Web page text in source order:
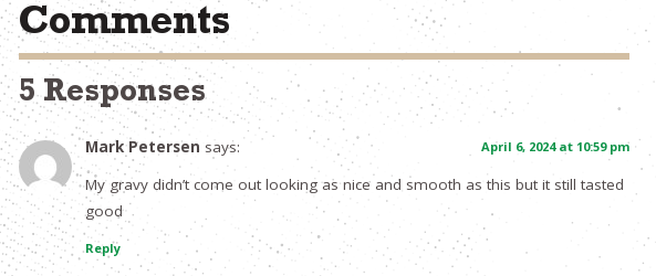
Comments
5 Responses
Mark Petersen says: April 6, 2024 at 10:59 pm
My gravy didn’t come out looking as nice and smooth as this but it still tasted
good
Reply